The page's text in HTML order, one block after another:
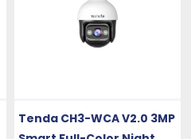
Tenda CH3-WCA V2.0 3MP